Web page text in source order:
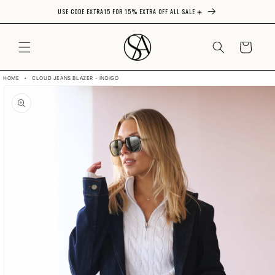
Skip to contentUSE CODE EXTRA15 FOR 15% EXTRA OFF ALL SALE ☀️
CART
HOME • CLOUD JEANS BLAZER - INDIGO
Skip to product
information